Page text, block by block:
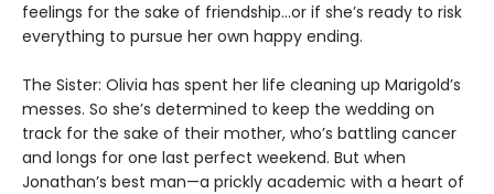
feelings for the sake of friendship...or if she’s ready to risk
everything to pursue her own happy ending.
The Sister: Olivia has spent her life cleaning up Marigold’s
messes. So she’s determined to keep the wedding on
track for the sake of their mother, who’s battling cancer
and longs for one last perfect weekend. But when
Jonathan’s best man—a prickly academic with a heart of